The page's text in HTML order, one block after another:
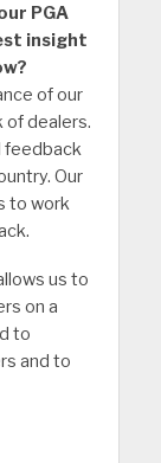
PGA
insight
of our
of dealers.
feedback
Our
to work
us to
on a
to
and to